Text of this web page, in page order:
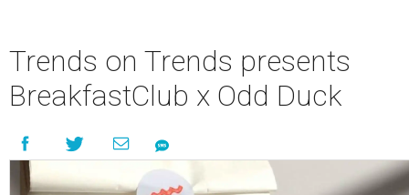
Trends on Trends presents
BreakfastClub x Odd Duck